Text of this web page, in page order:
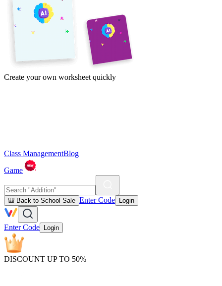
Create your own worksheet quickly
Class ManagementBlog
Game
🎒 Back to School Sale Enter Code Login
Enter Code Login
DISCOUNT UP TO 50%